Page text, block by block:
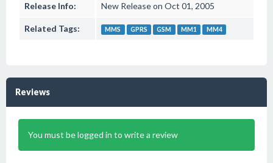
Release Info: New Release on Oct 01, 2005
Related Tags: MMS GPRS GSM MM1 MM4
Reviews
You must be logged in to write a review